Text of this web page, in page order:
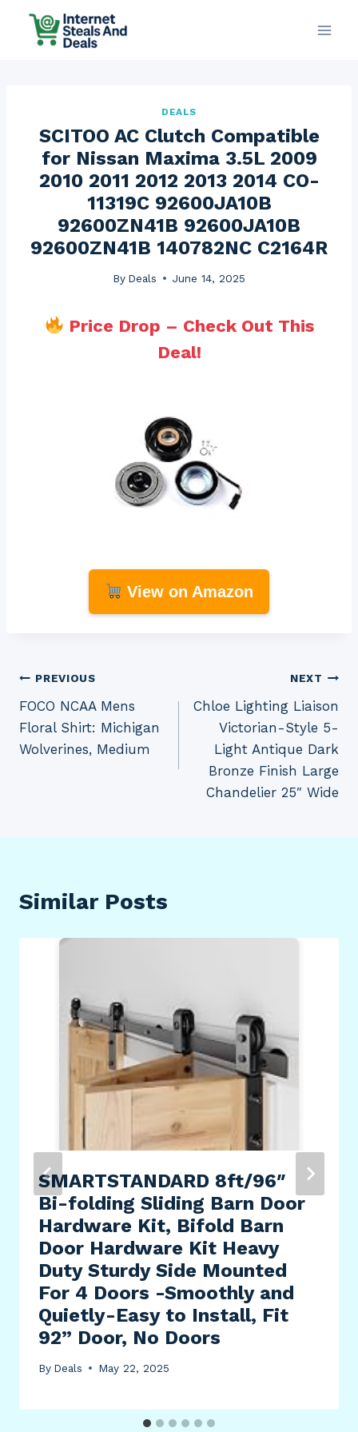
DEALS
SCITOO AC Clutch Compatible
for Nissan Maxima 3.5L 2009
2010 2011 2012 2013 2014 CO-
11319C 92600JA10B
92600ZN41B 92600JA10B
92600ZN41B 140782NC C2164R
By Deals June 14, 2025
Price Drop – Check Out This
Deal!
View on Amazon
Post
navigation
PREVIOUS
FOCO NCAA Mens
Floral Shirt: Michigan
Wolverines, Medium
NEXT
Chloe Lighting Liaison
Victorian-Style 5-
Light Antique Dark
Bronze Finish Large
Chandelier 25″ Wide
Similar Posts
SMARTSTANDARD 8ft/96″
Bi-folding Sliding Barn Door
Hardware Kit, Bifold Barn
Door Hardware Kit Heavy
Duty Sturdy Side Mounted
For 4 Doors -Smoothly and
Quietly-Easy to Install, Fit
92” Door, No Doors
By Deals May 22, 2025